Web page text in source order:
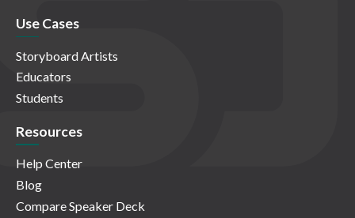
Use Cases
Storyboard Artists
Educators
Students
Resources
Help Center
Blog
Compare Speaker Deck